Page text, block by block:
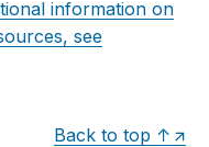
information on
see
Back to top ↑